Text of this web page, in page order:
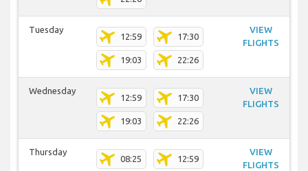
Tuesday
12:59 17:30
19:03 22:26
VIEW
FLIGHTS
Wednesday
12:59 17:30
19:03 22:26
VIEW
FLIGHTS
Thursday
08:25 12:59
VIEW
FLIGHTS